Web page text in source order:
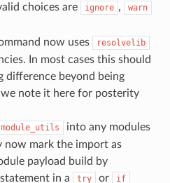
choices are ignore , warn
now uses resolvelib
In most cases this should
difference beyond being
note it here for posterity
module_utils
into any modules
now mark the import as
payload build by
statement in a try or if